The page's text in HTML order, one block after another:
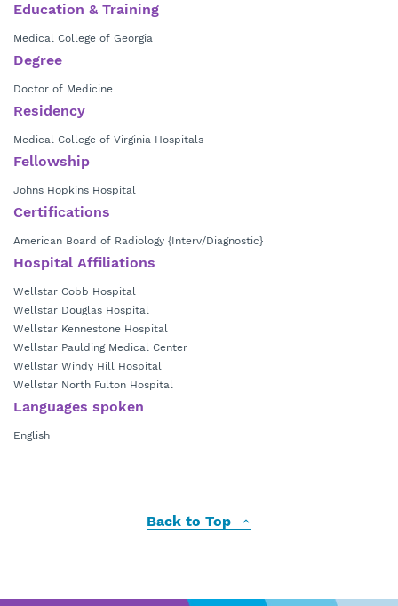
Education & Training
Medical College of Georgia
Degree
Doctor of Medicine
Residency
Medical College of Virginia Hospitals
Fellowship
Johns Hopkins Hospital
Certifications
American Board of Radiology {Interv/Diagnostic}
Hospital Affiliations
Wellstar Cobb Hospital
Wellstar Douglas Hospital
Wellstar Kennestone Hospital
Wellstar Paulding Medical Center
Wellstar Windy Hill Hospital
Wellstar North Fulton Hospital
Languages spoken
English
Back to Top